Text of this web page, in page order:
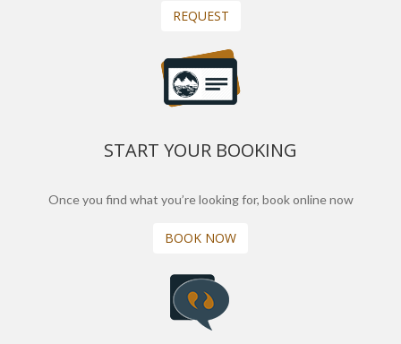
REQUEST
START YOUR BOOKING
Once you find what you’re looking for, book online now
BOOK NOW